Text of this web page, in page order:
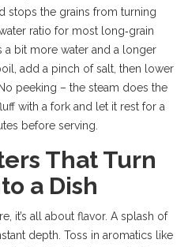
stops the grains from turning
ratio for most long‑grain
a bit more water and a longer
add a pinch of salt, then lower
peeking – the steam does the
with a fork and let it rest for a
before serving.
That Turn
a Dish
it’s all about flavor. A splash of
depth. Toss in aromatics like